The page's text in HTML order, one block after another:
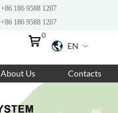
+86 186 9588 1207
+86 186 9588 1207
EN
0
About Us Contacts